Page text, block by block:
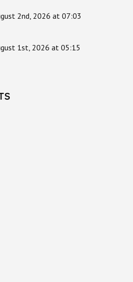
2nd, 2026 at 07:03
1st, 2026 at 05:15